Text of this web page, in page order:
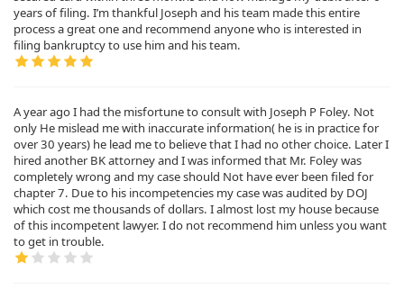
years of filing. I’m thankful Joseph and his team made this entire
process a great one and recommend anyone who is interested in
filing bankruptcy to use him and his team.
A year ago I had the misfortune to consult with Joseph P Foley. Not
only He mislead me with inaccurate information( he is in practice for
over 30 years) he lead me to believe that I had no other choice. Later I
hired another BK attorney and I was informed that Mr. Foley was
completely wrong and my case should Not have ever been filed for
chapter 7. Due to his incompetencies my case was audited by DOJ
which cost me thousands of dollars. I almost lost my house because
of this incompetent lawyer. I do not recommend him unless you want
to get in trouble.